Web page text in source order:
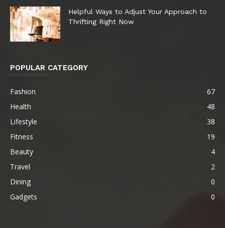
Helpful Ways to Adjust Your Approach to
Thrifting Right Now
POPULAR CATEGORY
Fashion
67
Health
48
Lifestyle
38
Fitness
19
Beauty
4
Travel
2
Dining
0
Gadgets
0